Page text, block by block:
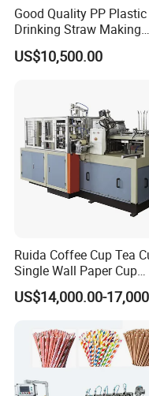
professional;
2. Technology oriented,
3. More competitive price
5. Only quality material/
6. more than 20 years in this
FAQ
1. Are you a direct
Answer: Yes, We are a
2. What are your company's
Answer: 1. More than 15
3. we provide complete
with a more competitive price
Good Quality PP Plastic
Drinking Straw Making
Machine for Wholesale
US$10,500.00
Ruida Coffee Cup Tea
Single Wall Paper Cup
Making Machinery
US$14,000.00-